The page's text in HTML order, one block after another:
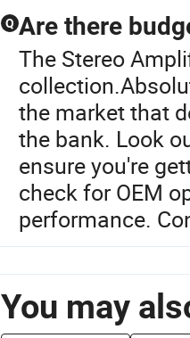
Q Are there
The Stereo
the market that
the bank. Look
ensure you're
check for OEM
performance.
You may